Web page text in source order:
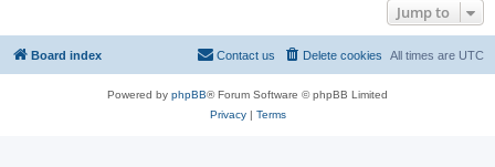
Jump to
Board index All times are UTC
Delete cookies
Contact us
Powered by phpBB® Forum Software © phpBB Limited
Privacy| Terms